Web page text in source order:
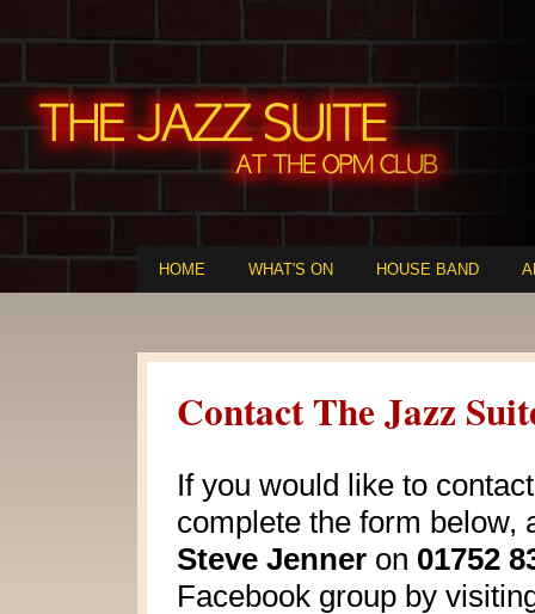
HOME WHAT'S ON HOUSE BAND
Contact The Jazz
If you would like to
complete the form below,
Steve Jenner on 01752
Facebook group by